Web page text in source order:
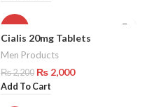
Cialis 20mg Tablets
Men Products
₨2,200 ₨ 2,000
Add To Cart